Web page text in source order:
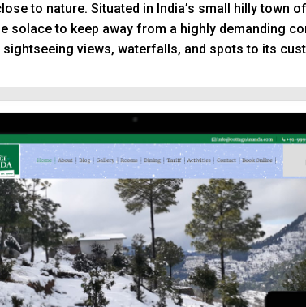
to nature. Situated in India’s small hilly town
to keep away from a highly demanding
views, waterfalls, and spots to its